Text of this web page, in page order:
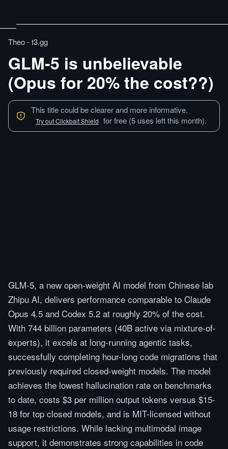
Theo - t3․gg
GLM-5 is unbelievable
(Opus for 20% the cost??)
This title could be clearer and more informative.
Try out Clickbait Shield for free (5 uses left this month).
GLM-5, a new open-weight AI model from Chinese lab
Zhipu AI, delivers performance comparable to Claude
Opus 4.5 and Codex 5.2 at roughly 20% of the cost.
With 744 billion parameters (40B active via mixture-of-
experts), it excels at long-running agentic tasks,
successfully completing hour-long code migrations that
previously required closed-weight models. The model
achieves the lowest hallucination rate on benchmarks
to date, costs $3 per million output tokens versus $15-
18 for top closed models, and is MIT-licensed without
usage restrictions. While lacking multimodal image
support, it demonstrates strong capabilities in code